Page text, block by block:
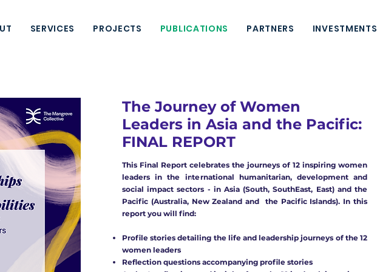
SERVICES PROJECTS PUBLICATIONS PARTNERS INVESTMENTS
The Journey of Women
Leaders in Asia and the Pacific:
FINAL REPORT
This Final Report celebrates the journeys of 12 inspiring women
leaders in the international humanitarian, development and
social impact sectors - in Asia (South, SouthEast, East) and the
Pacific (Australia, New Zealand and the Pacific Islands). In this
report you will find:
Profile stories detailing the life and leadership journeys of the 12
women leaders
Reflection questions accompanying profile stories